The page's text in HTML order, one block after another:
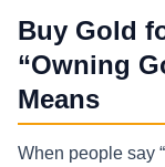
Buy Gold
“Owning
Means
When people say